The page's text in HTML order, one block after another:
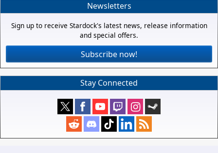
Newsletters
Sign up to receive Stardock's latest news, release information
and special offers.
Subscribe now!
Stay Connected